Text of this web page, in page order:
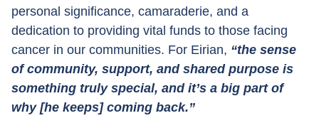
personal significance, camaraderie, and a
dedication to providing vital funds to those facing
cancer in our communities. For Eirian, “the sense
of community, support, and shared purpose is
something truly special, and it’s a big part of
why [he keeps] coming back.”